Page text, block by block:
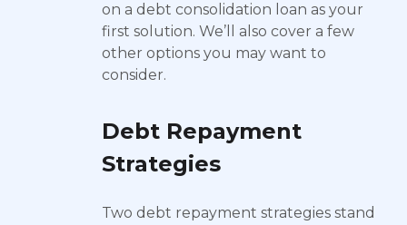
on a debt consolidation loan as your
first solution. We’ll also cover a few
other options you may want to
consider.
Debt Repayment
Strategies
Two debt repayment strategies stand